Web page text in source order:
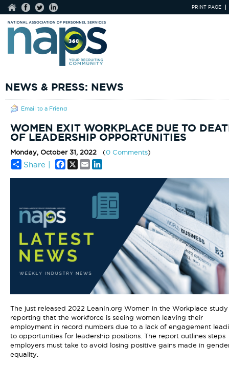
PRINT PAGE
NEWS & PRESS: NEWS
Email to a Friend
WOMEN EXIT WORKPLACE DUE TO
OF LEADERSHIP OPPORTUNITIES
Monday, October 31, 2022(0 Comments)
Share | Facebook
X Email
The just released 2022 LeanIn.org Women in the Workplace study
reporting that the workforce is seeing women leaving their
employment in record numbers due to a lack of engagement
to opportunities for leadership positions. The report outlines steps
employers must take to avoid losing positive gains made in
equality.